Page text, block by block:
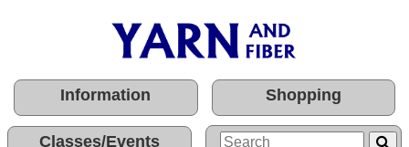
Information Shopping
Classes/Events